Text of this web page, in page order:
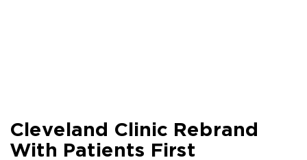
Cleveland Clinic Rebrand
With Patients First